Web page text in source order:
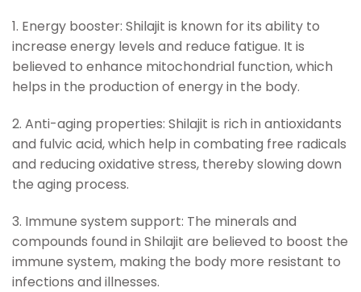
1. Energy booster: Shilajit is known for its ability to
increase energy levels and reduce fatigue. It is
believed to enhance mitochondrial function, which
helps in the production of energy in the body.
2. Anti-aging properties: Shilajit is rich in antioxidants
and fulvic acid, which help in combating free radicals
and reducing oxidative stress, thereby slowing down
the aging process.
3. Immune system support: The minerals and
compounds found in Shilajit are believed to boost the
immune system, making the body more resistant to
infections and illnesses.